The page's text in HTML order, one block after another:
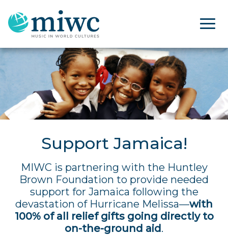
Support Jamaica!
MIWC is partnering with the Huntley
Brown Foundation to provide needed
support for Jamaica following the
devastation of Hurricane Melissa—with
100% of all relief gifts going directly to
on-the-ground aid.